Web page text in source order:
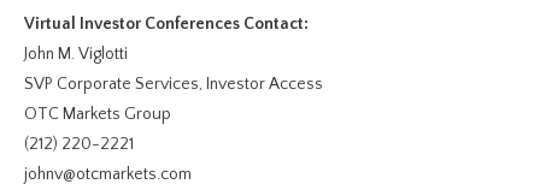
Virtual Investor Conferences Contact:
John M. Viglotti
SVP Corporate Services, Investor Access
OTC Markets Group
(212) 220-2221
johnv@otcmarkets.com